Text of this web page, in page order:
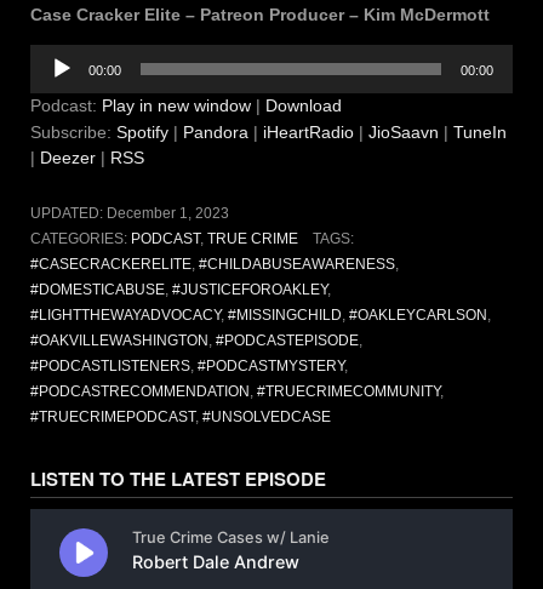
Case Cracker Elite – Patreon Producer – Kim McDermott
Audio
Player
00:00 00:00
Podcast: Play in new window | Download
Subscribe: Spotify | Pandora | iHeartRadio | JioSaavn | TuneIn
| Deezer | RSS
UPDATED: December 1, 2023
CATEGORIES: PODCAST, TRUE CRIME
TAGS:
#CASECRACKERELITE, #CHILDABUSEAWARENESS,
#DOMESTICABUSE, #JUSTICEFOROAKLEY,
#LIGHTTHEWAYADVOCACY, #MISSINGCHILD, #OAKLEYCARLSON,
#OAKVILLEWASHINGTON, #PODCASTEPISODE,
#PODCASTLISTENERS, #PODCASTMYSTERY,
#PODCASTRECOMMENDATION, #TRUECRIMECOMMUNITY,
#TRUECRIMEPODCAST, #UNSOLVEDCASE
LISTEN TO THE LATEST EPISODE